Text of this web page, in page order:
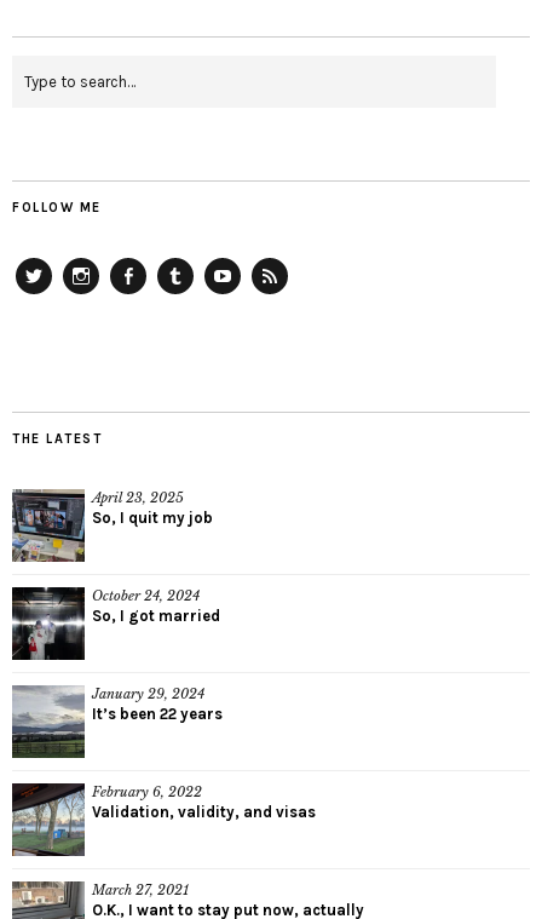
FOLLOW ME
THE LATEST
April 23, 2025
So, I quit my job
October 24, 2024
So, I got married
January 29, 2024
It’s been 22 years
February 6, 2022
Validation, validity, and visas
March 27, 2021
O.K., I want to stay put now, actually